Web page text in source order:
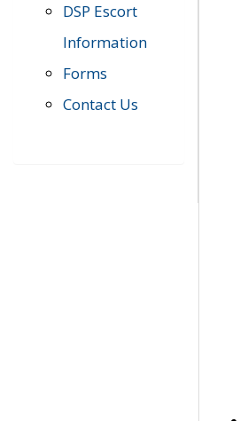
DSP Escort
Information
Forms
Contact Us